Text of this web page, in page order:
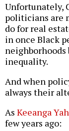
Unfortunately,
politicians are
do for real
in once Black
neighborhoods
inequality.
And when
always their
As Keeanga
few years ago: